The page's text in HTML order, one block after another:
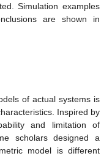
Simulation examples
are shown in
of actual systems is
Inspired by
and limitation of
scholars designed a
model is different